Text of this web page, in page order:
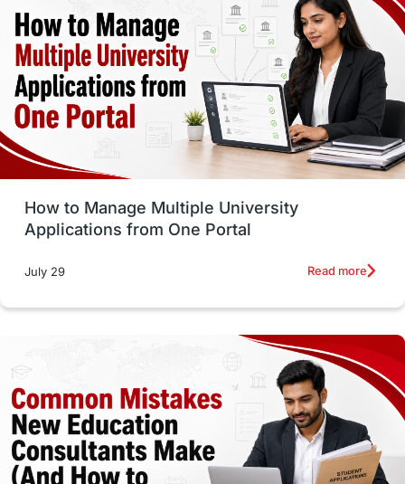
vs Student Life / Living Abroad
Trade Courses Technology
UAE / United Arab Emirates
Study Tools & Tips Study in Australia
SOP universities in Canada
cost of living Living Abroad Tips
Health & Safety
Well-Being & Self-Care
Study in Canada Msm Online Courses
How to Manage Multiple University
Applications from One Portal
July 29 Read more